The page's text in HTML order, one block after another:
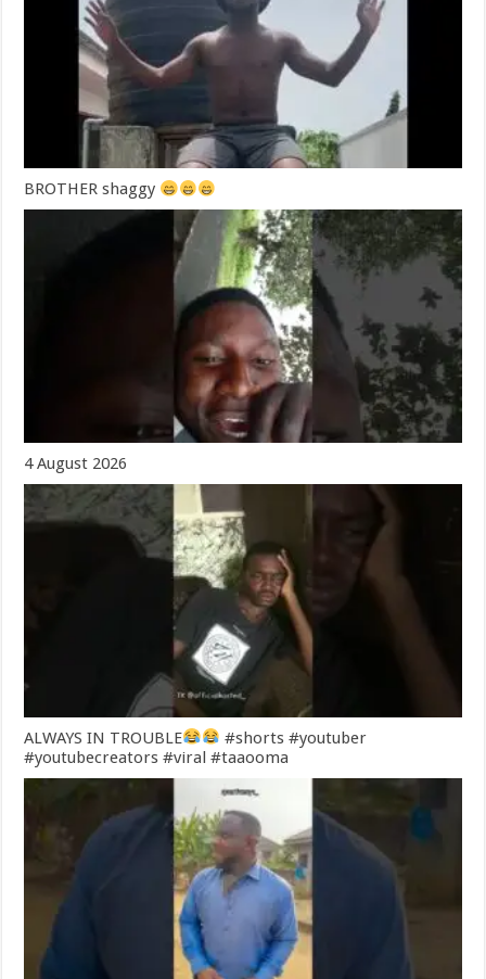
BROTHER shaggy
4 August 2026
ALWAYS IN TROUBLE
#shorts #youtuber
#youtubecreators #viral #taaooma